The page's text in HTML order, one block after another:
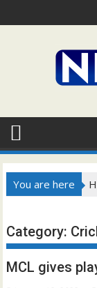
to
You are here
Category:
MCL gives